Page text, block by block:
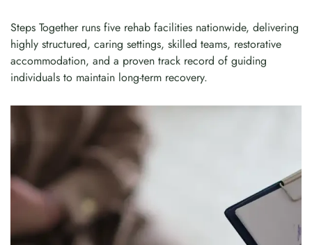
Steps Together runs five rehab facilities nationwide, delivering
highly structured, caring settings, skilled teams, restorative
accommodation, and a proven track record of guiding
individuals to maintain long-term recovery.